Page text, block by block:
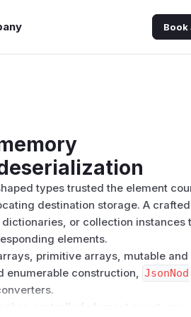
Book
types trusted the element
destination storage. A crafted
or collection instances
elements.
primitive arrays, mutable and
enumerable construction, JsonNod
controlled element count, any